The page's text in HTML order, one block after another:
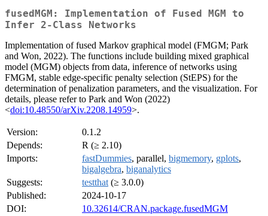
fusedMGM: Implementation of Fused MGM to
Infer 2-Class Networks
Implementation of fused Markov graphical model (FMGM; Park
and Won, 2022). The functions include building mixed graphical
model (MGM) objects from data, inference of networks using
FMGM, stable edge-specific penalty selection (StEPS) for the
determination of penalization parameters, and the visualization. For
details, please refer to Park and Won (2022)
<doi:10.48550/arXiv.2208.14959>.
Version:
0.1.2
Depends:
R (≥ 2.10)
Imports:
fastDummies, parallel, bigmemory, gplots,
bigalgebra, biganalytics
Suggests:
testthat (≥ 3.0.0)
Published:
2024-10-17
DOI:
10.32614/CRAN.package.fusedMGM